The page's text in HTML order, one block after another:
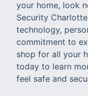
your home, look
Security
technology,
commitment to
shop for all your
today to learn
feel safe and